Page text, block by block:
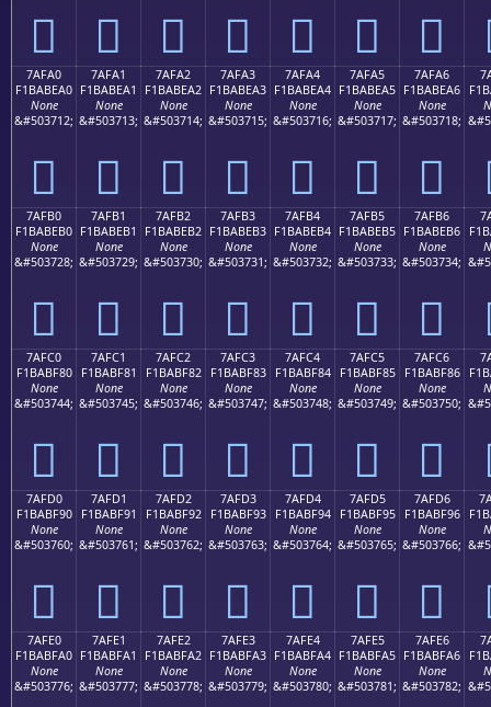
񺾐 񺾑 񺾒 񺾓 񺾔 񺾕 񺾖
7AFA0
F1BABEA0
None
&#503712;
񺾠
7AFA1
F1BABEA1
None
&#503713;
񺾡
7AFA2
F1BABEA2
None
&#503714;
񺾢
7AFA3
F1BABEA3
None
&#503715;
񺾣
7AFA4
F1BABEA4
None
&#503716;
񺾤
7AFA5
F1BABEA5
None
&#503717;
񺾥
7AFA6
F1BABEA6
None
&#503718;
񺾦
7AFB0
F1BABEB0
None
&#503728;
񺾰
7AFB1
F1BABEB1
None
&#503729;
񺾱
7AFB2
F1BABEB2
None
&#503730;
񺾲
7AFB3
F1BABEB3
None
&#503731;
񺾳
7AFB4
F1BABEB4
None
&#503732;
񺾴
7AFB5
F1BABEB5
None
&#503733;
񺾵
7AFB6
F1BABEB6
None
&#503734;
񺾶
7AFC0
F1BABF80
None
&#503744;
񺿀
7AFC1
F1BABF81
None
&#503745;
񺿁
7AFC2
F1BABF82
None
&#503746;
񺿂
7AFC3
F1BABF83
None
&#503747;
񺿃
7AFC4
F1BABF84
None
&#503748;
񺿄
7AFC5
F1BABF85
None
&#503749;
񺿅
7AFC6
F1BABF86
None
&#503750;
񺿆
7AFD0
F1BABF90
None
&#503760;
񺿐
7AFD1
F1BABF91
None
&#503761;
񺿑
7AFD2
F1BABF92
None
&#503762;
񺿒
7AFD3
F1BABF93
None
&#503763;
񺿓
7AFD4
F1BABF94
None
&#503764;
񺿔
7AFD5
F1BABF95
None
&#503765;
񺿕
7AFD6
F1BABF96
None
&#503766;
񺿖
7AFE0
F1BABFA0
None
&#503776;
7AFE1
F1BABFA1
None
&#503777;
7AFE2
F1BABFA2
None
&#503778;
7AFE3
F1BABFA3
None
&#503779;
7AFE4
F1BABFA4
None
&#503780;
7AFE5
F1BABFA5
None
&#503781;
7AFE6
F1BABFA6
None
&#503782;